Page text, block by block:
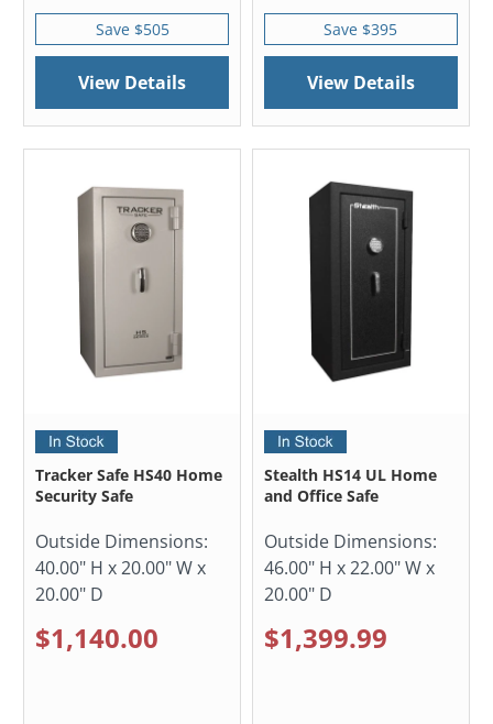
Save $505
View Details
Save $395
View Details
Tracker Safe HS40 Home
Security Safe
Outside Dimensions:
40.00" H x 20.00" W x
20.00" D
$1,140.00
Stealth HS14 UL Home
and Office Safe
Outside Dimensions:
46.00" H x 22.00" W x
20.00" D
$1,399.99